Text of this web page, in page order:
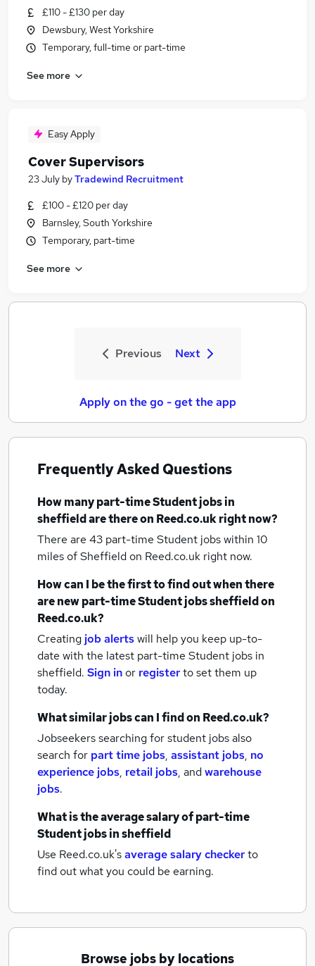
£110 - £130 per day
Dewsbury, West Yorkshire
Temporary, full-time or part-time
See more
Easy Apply
Cover Supervisors
23 July byTradewind Recruitment
£100 - £120 per day
Barnsley, South Yorkshire
Temporary, part-time
See more
Previous Next
Apply on the go - get the app
Frequently Asked Questions
How manypart-time Student jobsin
sheffieldare there on Reed.co.uk right now?
There are 43 part-time Student jobs within 10
miles of Sheffieldon Reed.co.uk right now.
How can I be the first to find out when there
are newpart-time Student jobssheffieldon
Reed.co.uk?
Creating job alertswill help you keep up-to-
date with the latest part-time Student jobs in
sheffield. Sign inor registerto set them up
today.
What similar jobs can I find on Reed.co.uk?
Jobseekers searching for student jobs also
search for part time jobs, assistant jobs, no
experience jobs, retail jobs, andwarehouse
jobs.
What is the average salary ofpart-time
Student jobsin sheffield
Use Reed.co.uk'saverage salary checkerto
find out what you could be earning.
Browse jobs by locations